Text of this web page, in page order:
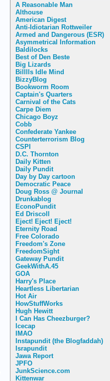
A Reasonable Man
Althouse
American Digest
Anti-Idiotarian Rottweiler
Armed and Dangerous (ESR)
Asymmetrical Information
Baldilocks
Best of Den Beste
Big Lizards
Billlls Idle Mind
BizzyBlog
Bookworm Room
Captain's Quarters
Carnival of the Cats
Carpe Diem
Chicago Boyz
Cobb
Confederate Yankee
Counterterrorism Blog
CSPI
D.C. Thornton
Daily Kitten
Daily Pundit
Day by Day cartoon
Democratic Peace
Doug Ross @ Journal
Drunkablog
EconoPundit
Ed Driscoll
Eject! Eject! Eject!
Eternity Road
Free Colorado
Freedom's Zone
FreedomSight
Gateway Pundit
GeekWithA.45
GOA
Harry's Place
Heartless Libertarian
Hot Air
HowStuffWorks
Hugh Hewitt
I Can Has Cheezburger?
Icecap
IMAO
Instapundit (the Blogfaddah)
Israpundit
Jawa Report
JPFO
JunkScience.com
Kittenwar